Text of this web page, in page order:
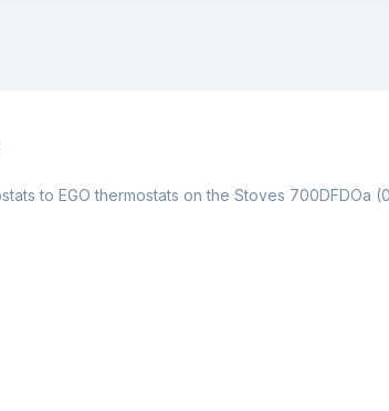
to EGO thermostats on the Stoves 700DFDOa